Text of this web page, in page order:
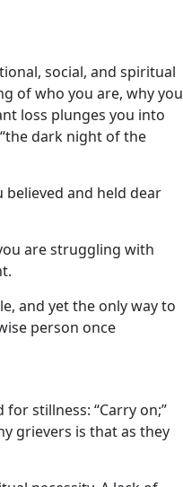
social, and spiritual
of who you are, why you
loss plunges you into
dark night of the
believed and held dear
are struggling with
and yet the only way to
person once
stillness: “Carry on;”
grievers is that as they